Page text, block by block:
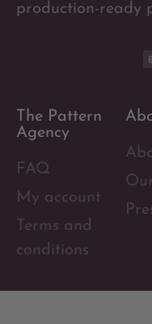
production-ready
The Pattern
Agency
FAQ
My account
Terms and
conditions